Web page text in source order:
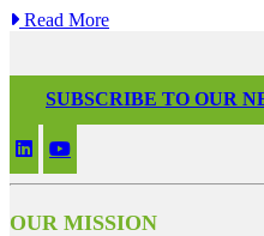
Read More
SUBSCRIBE TO OUR
OUR MISSION